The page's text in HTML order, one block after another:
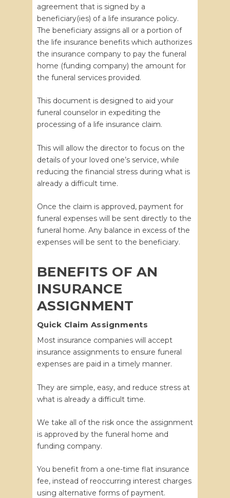
agreement that is signed by a
beneficiary(ies) of a life insurance policy.
The beneficiary assigns all or a portion of
the life insurance benefits which authorizes
the insurance company to pay the funeral
home (funding company) the amount for
the funeral services provided.
This document is designed to aid your
funeral counselor in expediting the
processing of a life insurance claim.
This will allow the director to focus on the
details of your loved one’s service, while
reducing the financial stress during what is
already a difficult time.
Once the claim is approved, payment for
funeral expenses will be sent directly to the
funeral home. Any balance in excess of the
expenses will be sent to the beneficiary.
BENEFITS OF AN
INSURANCE
ASSIGNMENT
Quick Claim Assignments
Most insurance companies will accept
insurance assignments to ensure funeral
expenses are paid in a timely manner.
They are simple, easy, and reduce stress at
what is already a difficult time.
We take all of the risk once the assignment
is approved by the funeral home and
funding company.
You benefit from a one-time flat insurance
fee, instead of reoccurring interest charges
using alternative forms of payment.